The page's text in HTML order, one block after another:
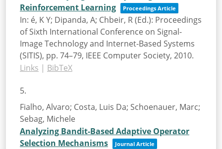
Reinforcement Learning
Proceedings Article
In: é, K Y; Dipanda, A; Chbeir, R (Ed.): Proceedings
of Sixth International Conference on Signal-
Image Technology and Internet-Based Systems
(SITIS), pp. 74–79, IEEE Computer Society, 2010.
Links | BibTeX
5.
Fialho, Alvaro; Costa, Luis Da; Schoenauer, Marc;
Sebag, Michele
Analyzing Bandit-Based Adaptive Operator
Selection Mechanisms
Journal Article